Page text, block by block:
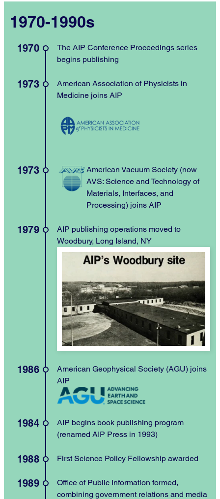
1970-1990s
1970
The AIP Conference Proceedings series
begins publishing
1973
American Association of Physicists in
Medicine joins AIP
1973
American Vacuum Society (now
AVS: Science and Technology of
Materials, Interfaces, and
Processing) joins AIP
1979
AIP publishing operations moved to
Woodbury, Long Island, NY
1986
American Geophysical Society (AGU) joins
AIP
1984
AIP begins book publishing program
(renamed AIP Press in 1993)
1988 First Science Policy Fellowship awarded
1989
Office of Public Information formed,
combining government relations and media